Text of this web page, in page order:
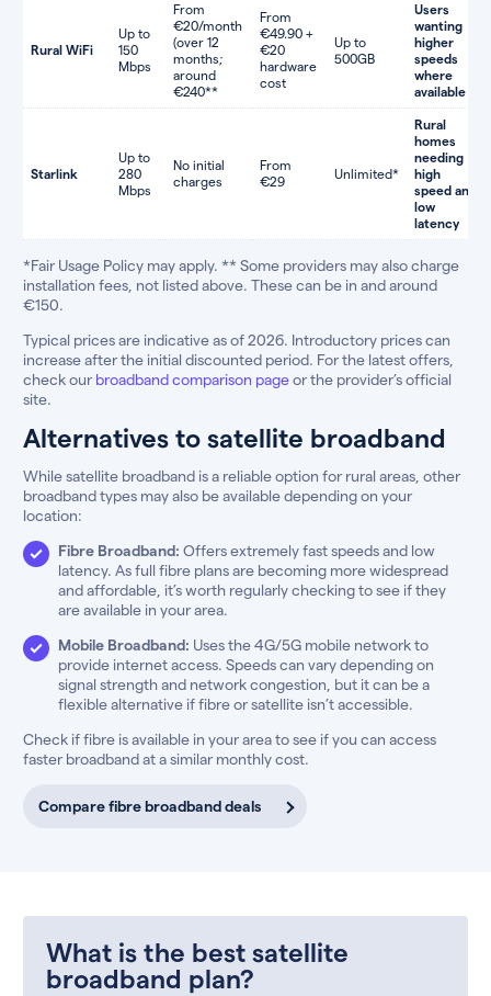
Rural WiFi
Up to
150
Mbps
From
€20/month
(over 12
months;
around
€240**
From
€49.90 +
€20
hardware
cost
Up to
500GB
Users
wanting
higher
speeds
where
available
Starlink
Up to
280
Mbps
No initial
charges
From
€29
Unlimited*
Rural
homes
needing
high
speed and
low
latency
*Fair Usage Policy may apply. ** Some providers may also charge
installation fees, not listed above. These can be in and around
€150.
Typical prices are indicative as of 2026. Introductory prices can
increase after the initial discounted period. For the latest offers,
check our broadband comparison pageor the provider’s official
site.
Alternatives to satellite broadband
While satellite broadband is a reliable option for rural areas, other
broadband types may also be available depending on your
location:
Fibre Broadband: Offers extremely fast speeds and low
latency. As full fibre plans are becoming more widespread
and affordable, it’s worth regularly checking to see if they
are available in your area.
Mobile Broadband: Uses the 4G/5G mobile network to
provide internet access. Speeds can vary depending on
signal strength and network congestion, but it can be a
flexible alternative if fibre or satellite isn’t accessible.
Check if fibre is available in your area to see if you can access
faster broadband at a similar monthly cost.
Compare fibre broadband deals
What is the best satellite
broadband plan?